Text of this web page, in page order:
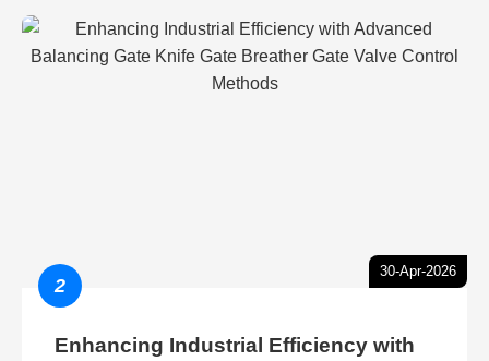
30-Apr-2026
2
Enhancing Industrial Efficiency with